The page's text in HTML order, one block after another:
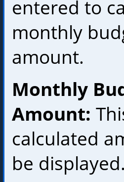
entered to
monthly
amount.
Monthly
Amount:
calculated
be